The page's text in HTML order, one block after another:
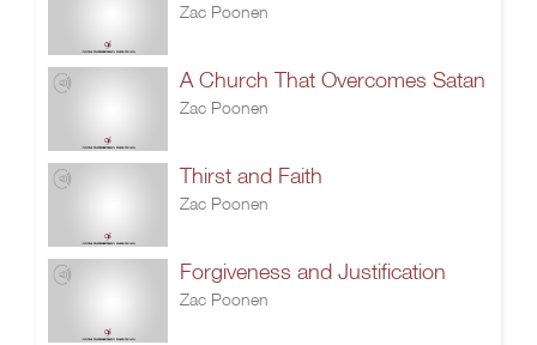
Zac Poonen
A Church That Overcomes Satan
Zac Poonen
Thirst and Faith
Zac Poonen
Forgiveness and Justification
Zac Poonen